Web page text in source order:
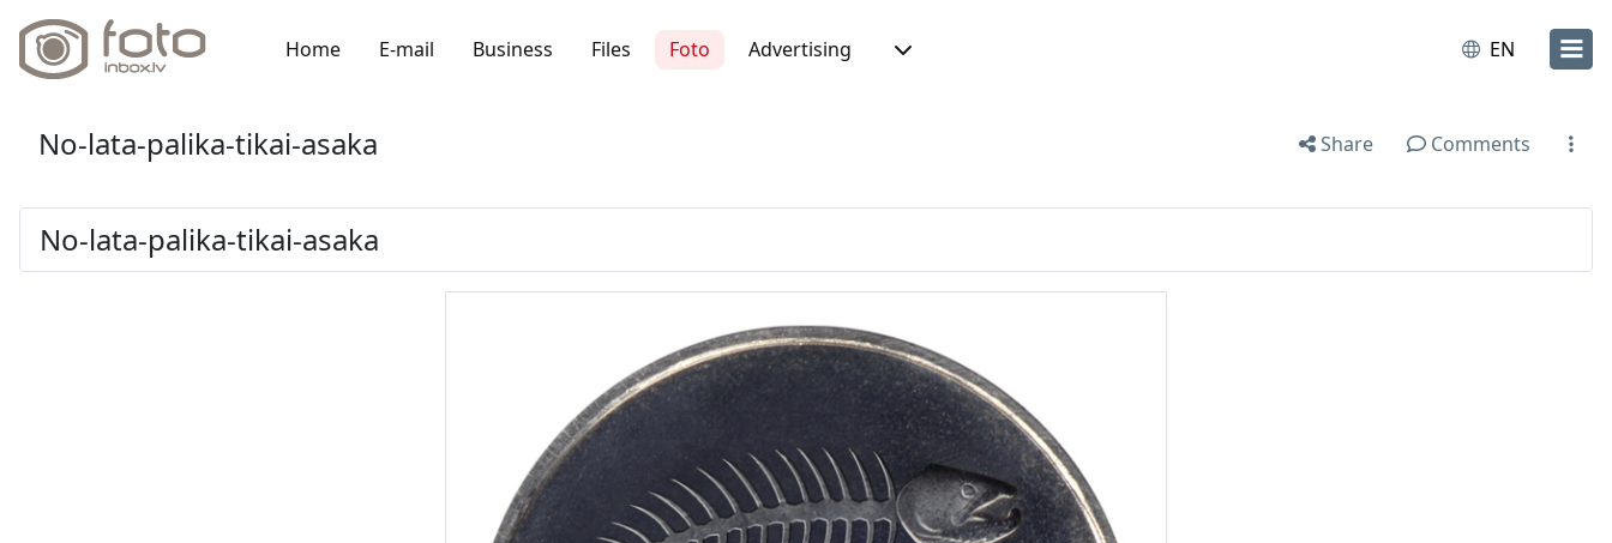
Home E-mail Business Files Foto Advertising EN
No-lata-palika-tikai-asaka Share Comments
No-lata-palika-tikai-asaka